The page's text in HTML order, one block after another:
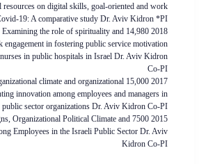
resources on digital skills, goal-oriented and work
19: A comparative study Dr. Aviv Kidron *PI
2018 14,980 NIS Examining the role of spirituality and
in fostering public service motivation
in public hospitals in Israel Dr. Aviv Kidron
Co-PI
of organizational climate and organizational
innovation among employees and managers in
public sector organizations Dr. Aviv Kidron Co-PI
Organizational Political Climate and
Employees in the Israeli Public Sector Dr. Aviv
Kidron Co-PI